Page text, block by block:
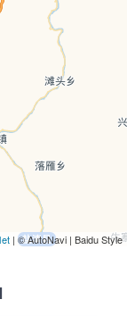
| © AutoNavi | Baidu Style